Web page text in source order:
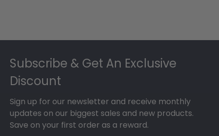
Subscribe & Get An Exclusive
Discount
Sign up for our newsletter and receive monthly
updates on our biggest sales and new products.
Save on your first order as a reward.